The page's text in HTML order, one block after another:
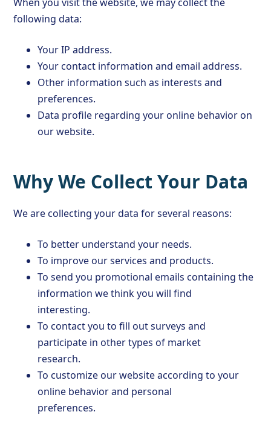
following data:
Your IP address.
Your contact information and email address.
Other information such as interests and
preferences.
Data profile regarding your online behavior on
our website.
Why We Collect Your Data
We are collecting your data for several reasons:
To better understand your needs.
To improve our services and products.
To send you promotional emails containing the
information we think you will find
interesting.
To contact you to fill out surveys and
participate in other types of market
research.
To customize our website according to your
online behavior and personal
preferences.